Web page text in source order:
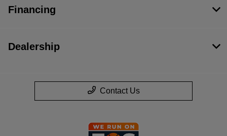
Financing
Dealership
Contact Us